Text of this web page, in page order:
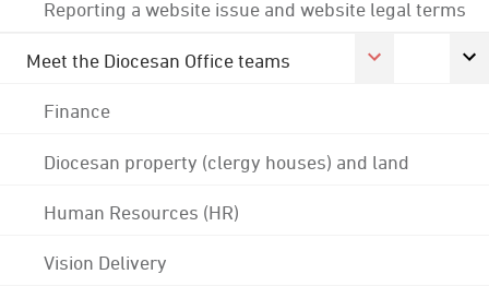
Reporting a website issue and website legal terms
Meet the Diocesan Office teams
Finance
Diocesan property (clergy houses) and land
Human Resources (HR)
Vision Delivery